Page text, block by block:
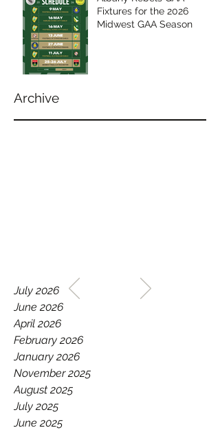
WELCOME TO THE HOME
OF THE ALBANY REBELS
GAA.
Fixtures for the 2026
Midwest GAA Season
Archive
July 2026
June 2026
April 2026
February 2026
January 2026
November 2025
August 2025
July 2025
June 2025